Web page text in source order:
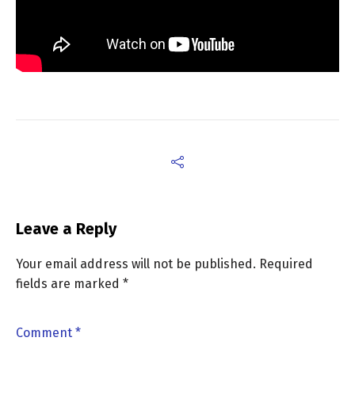
Leave a Reply
Your email address will not be published. Required
fields are marked *